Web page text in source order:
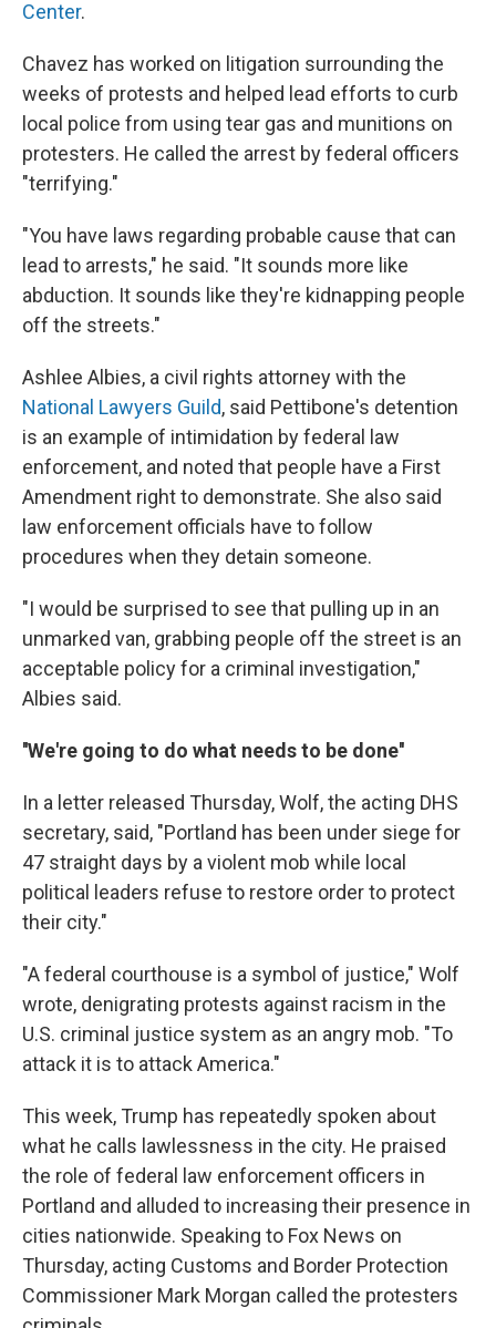
Center.
Chavez has worked on litigation surrounding the
weeks of protests and helped lead efforts to curb
local police from using tear gas and munitions on
protesters. He called the arrest by federal officers
"terrifying."
"You have laws regarding probable cause that can
lead to arrests," he said. "It sounds more like
abduction. It sounds like they're kidnapping people
off the streets."
Ashlee Albies, a civil rights attorney with the
National Lawyers Guild, said Pettibone's detention
is an example of intimidation by federal law
enforcement, and noted that people have a First
Amendment right to demonstrate. She also said
law enforcement officials have to follow
procedures when they detain someone.
"I would be surprised to see that pulling up in an
unmarked van, grabbing people off the street is an
acceptable policy for a criminal investigation,"
Albies said.
''We're going to do what needs to be done''
In a letter released Thursday, Wolf, the acting DHS
secretary, said, "Portland has been under siege for
47 straight days by a violent mob while local
political leaders refuse to restore order to protect
their city."
"A federal courthouse is a symbol of justice," Wolf
wrote, denigrating protests against racism in the
U.S. criminal justice system as an angry mob. "To
attack it is to attack America."
This week, Trump has repeatedly spoken about
what he calls lawlessness in the city. He praised
the role of federal law enforcement officers in
Portland and alluded to increasing their presence in
cities nationwide. Speaking to Fox News on
Thursday, acting Customs and Border Protection
Commissioner Mark Morgan called the protesters